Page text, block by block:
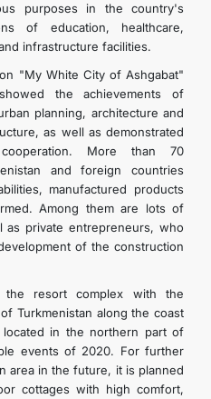
purposes in the country's
of education, healthcare,
infrastructure facilities.
"My White City of Ashgabat"
the achievements of
planning, architecture and
as well as demonstrated
More than 70
and foreign countries
manufactured products
Among them are lots of
as private entrepreneurs, who
of the construction
resort complex with the
Turkmenistan along the coast
located in the northern part of
events of 2020. For further
area in the future, it is planned
cottages with high comfort,